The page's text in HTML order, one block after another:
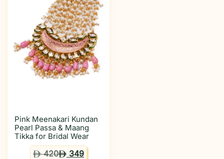
Pink Meenakari Kundan
Pearl Passa & Maang
Tikka for Bridal Wear
ê420ê 349